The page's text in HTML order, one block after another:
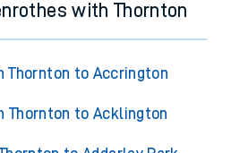
with Thornton
Thornton to Accrington
Thornton to Acklington